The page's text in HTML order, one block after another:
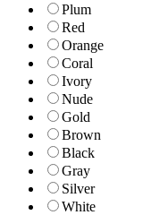
Plum
Red
Orange
Coral
Ivory
Nude
Gold
Brown
Black
Gray
Silver
White